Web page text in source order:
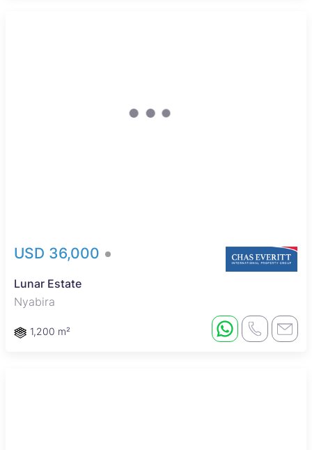
USD 36,000
Lunar Estate
Nyabira
1,200 m²